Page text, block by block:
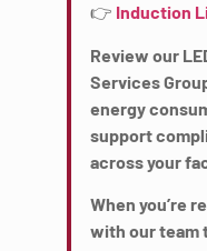
👉 Induction
Review our
Services
energy
support
across your
When you’re
with our team